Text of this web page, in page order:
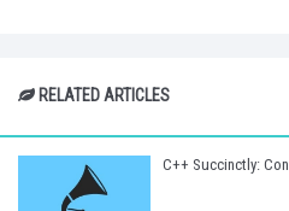
RELATED ARTICLES
C++ Succinctly: